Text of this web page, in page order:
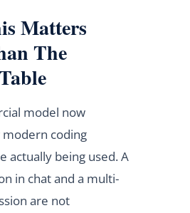
Matters
The
model now
coding
actually being used. A
in chat and a multi-
are not